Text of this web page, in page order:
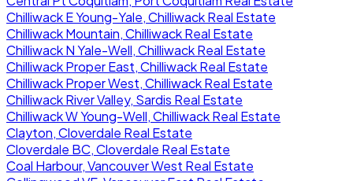
Chilliwack E Young-Yale, Chilliwack Real Estate
Chilliwack Mountain, Chilliwack Real Estate
Chilliwack N Yale-Well, Chilliwack Real Estate
Chilliwack Proper East, Chilliwack Real Estate
Chilliwack Proper West, Chilliwack Real Estate
Chilliwack River Valley, Sardis Real Estate
Chilliwack W Young-Well, Chilliwack Real Estate
Clayton, Cloverdale Real Estate
Cloverdale BC, Cloverdale Real Estate
Coal Harbour, Vancouver West Real Estate